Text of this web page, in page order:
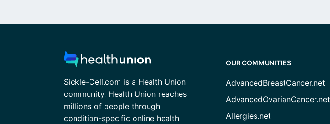
Sickle-Cell.com is a Health Union
community. Health Union reaches
millions of people through
condition-specific online health
OUR COMMUNITIES
AdvancedBreastCancer.net
AdvancedOvarianCancer.net
Allergies.net